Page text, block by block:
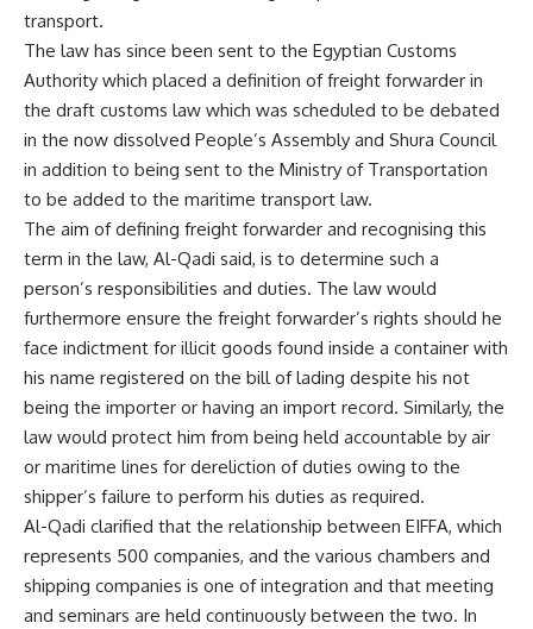
transport.
The law has since been sent to the Egyptian Customs
Authority which placed a definition of freight forwarder in
the draft customs law which was scheduled to be debated
in the now dissolved People’s Assembly and Shura Council
in addition to being sent to the Ministry of Transportation
to be added to the maritime transport law.
The aim of defining freight forwarder and recognising this
term in the law, Al-Qadi said, is to determine such a
person’s responsibilities and duties. The law would
furthermore ensure the freight forwarder’s rights should he
face indictment for illicit goods found inside a container with
his name registered on the bill of lading despite his not
being the importer or having an import record. Similarly, the
law would protect him from being held accountable by air
or maritime lines for dereliction of duties owing to the
shipper’s failure to perform his duties as required.
Al-Qadi clarified that the relationship between EIFFA, which
represents 500 companies, and the various chambers and
shipping companies is one of integration and that meeting
and seminars are held continuously between the two. In